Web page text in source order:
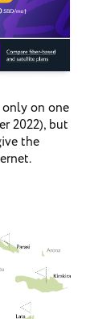
on one
2022), but
the